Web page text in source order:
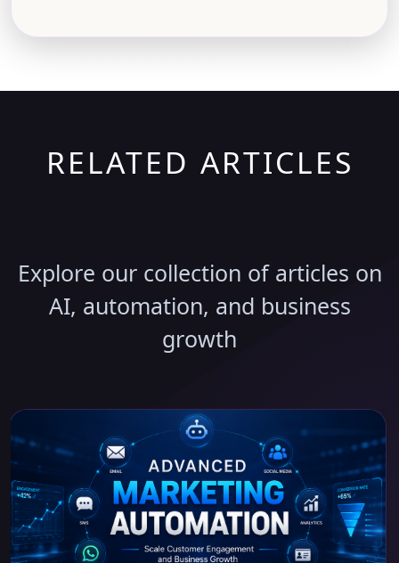
RELATED ARTICLES
Explore our collection of articles on
AI, automation, and business
growth